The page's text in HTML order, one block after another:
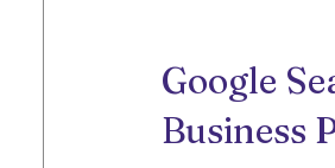
Google
Business